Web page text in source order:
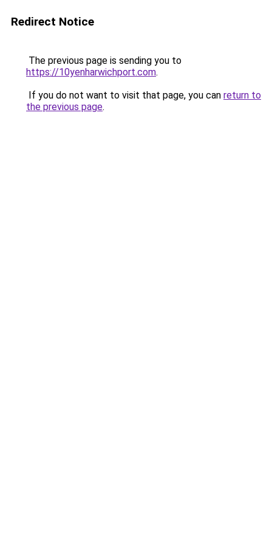
Redirect Notice
The previous page is sending you to
https://10yenharwichport.com.
If you do not want to visit that page, you can return to
the previous page.